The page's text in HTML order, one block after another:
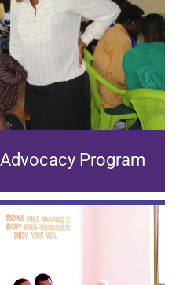
Program